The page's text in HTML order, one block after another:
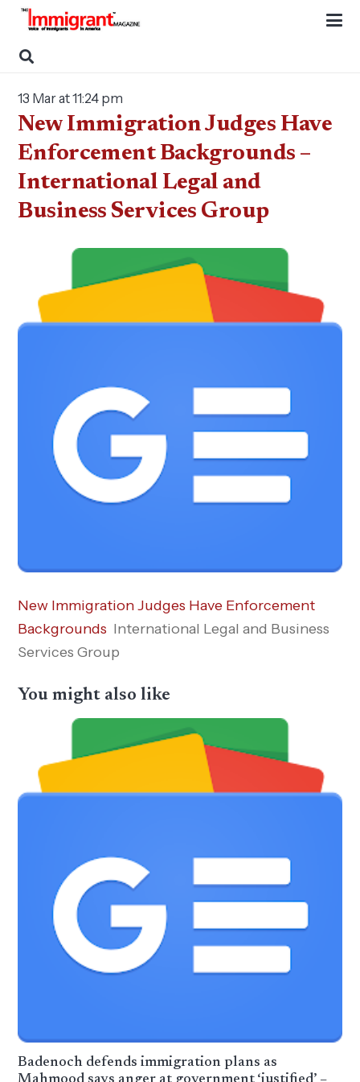
13 Mar at 11:24 pm
New Immigration Judges Have
Enforcement Backgrounds –
International Legal and
Business Services Group
New Immigration Judges Have Enforcement
Backgrounds International Legal and Business
Services Group
You might also like
Badenoch defends immigration plans as